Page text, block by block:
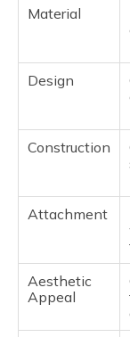
Material
Design
Construction
Attachment
Aesthetic
Appeal